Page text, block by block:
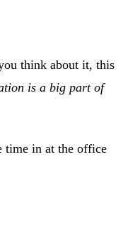
think about it, this
is a big part of
time in at the office